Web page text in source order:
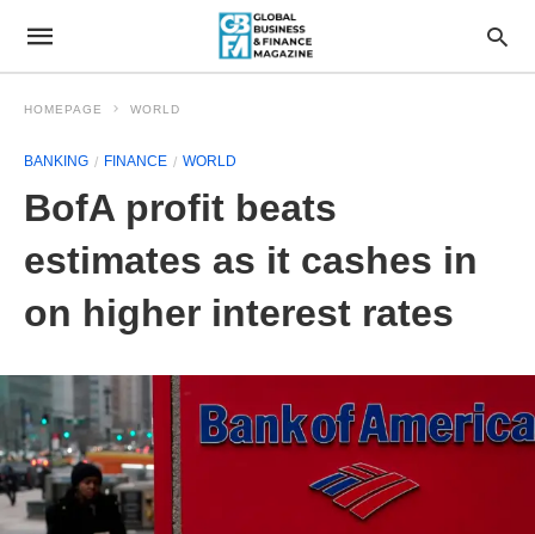
HOMEPAGE WORLD
BANKING FINANCE WORLD
BofA profit beats
estimates as it cashes in
on higher interest rates